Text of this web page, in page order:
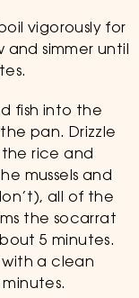
vigorously for
simmer until
fish into the
pan. Drizzle
rice and
mussels and
all of the
the socarrat
5 minutes.
a clean